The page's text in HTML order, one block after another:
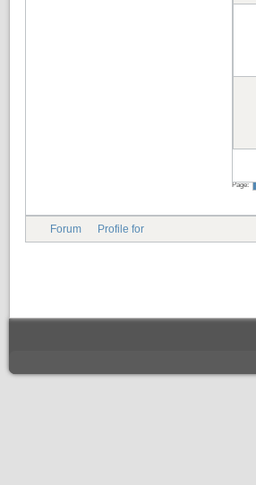
Page:
Forum Profile for